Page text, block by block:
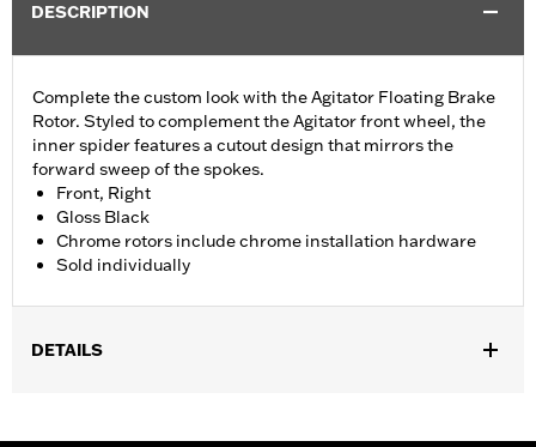
DESCRIPTION
Complete the custom look with the Agitator Floating Brake
Rotor. Styled to complement the Agitator front wheel, the
inner spider features a cutout design that mirrors the
forward sweep of the spokes.
Front, Right
Gloss Black
Chrome rotors include chrome installation hardware
Sold individually
DETAILS